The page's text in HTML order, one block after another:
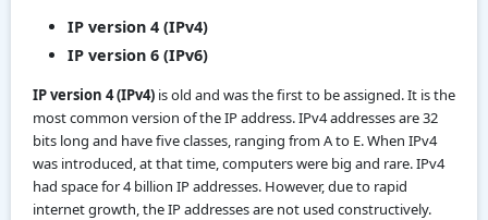
IP version 4 (IPv4)
IP version 6 (IPv6)
IP version 4 (IPv4) is old and was the first to be assigned. It is the
most common version of the IP address. IPv4 addresses are 32
bits long and have five classes, ranging from A to E. When IPv4
was introduced, at that time, computers were big and rare. IPv4
had space for 4 billion IP addresses. However, due to rapid
internet growth, the IP addresses are not used constructively.